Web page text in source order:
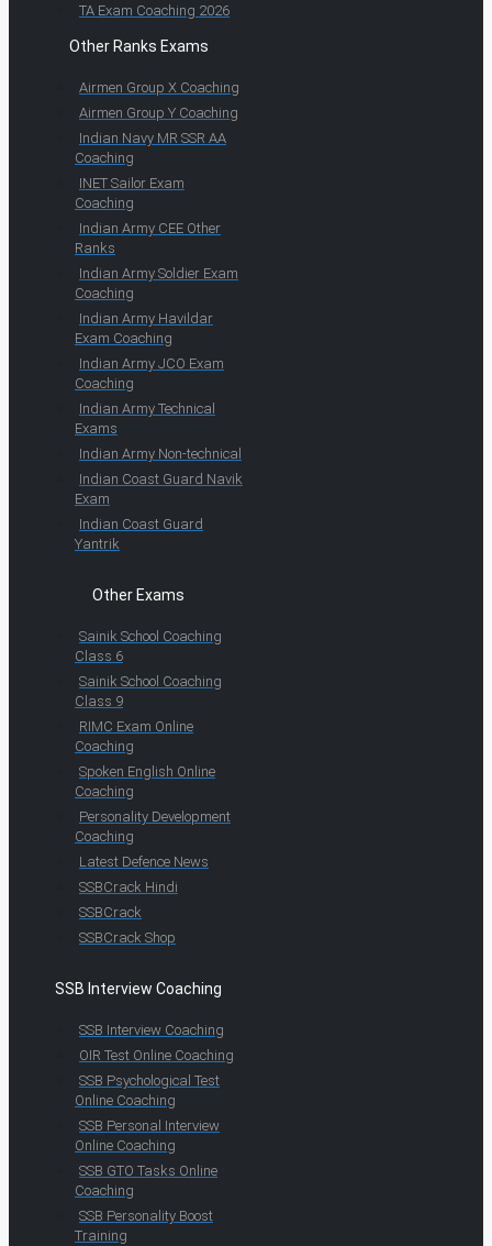
TA Exam Coaching 2026
Other Ranks Exams
Airmen Group X Coaching
Airmen Group Y Coaching
Indian Navy MR SSR AA
Coaching
INET Sailor Exam
Coaching
Indian Army CEE Other
Ranks
Indian Army Soldier Exam
Coaching
Indian Army Havildar
Exam Coaching
Indian Army JCO Exam
Coaching
Indian Army Technical
Exams
Indian Army Non-technical
Indian Coast Guard Navik
Exam
Indian Coast Guard
Yantrik
Other Exams
Sainik School Coaching
Class 6
Sainik School Coaching
Class 9
RIMC Exam Online
Coaching
Spoken English Online
Coaching
Personality Development
Coaching
Latest Defence News
SSBCrack Hindi
SSBCrack
SSBCrack Shop
SSB Interview Coaching
SSB Interview Coaching
OIR Test Online Coaching
SSB Psychological Test
Online Coaching
SSB Personal Interview
Online Coaching
SSB GTO Tasks Online
Coaching
SSB Personality Boost
Training